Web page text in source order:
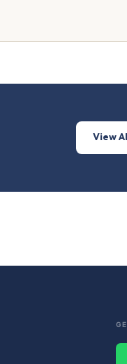
View